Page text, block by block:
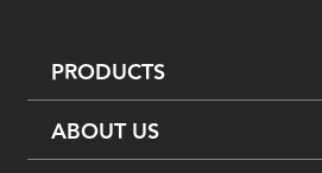
PRODUCTS
ABOUT US